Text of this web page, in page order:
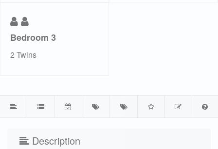
Bedroom 3
2 Twins
Description